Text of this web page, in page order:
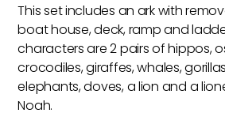
This set includes an ark with
boat house, deck, ramp and
characters are 2 pairs of hippos,
crocodiles, giraffes, whales,
elephants, doves, a lion and a
Noah.